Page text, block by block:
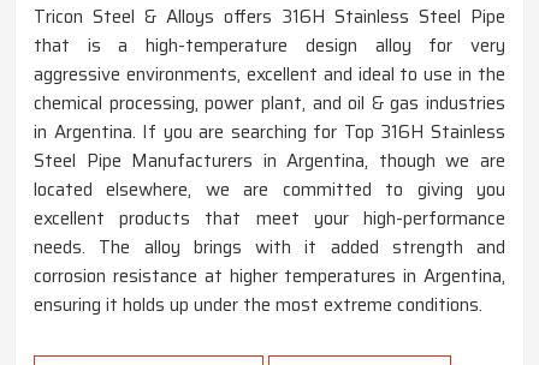
Tricon Steel & Alloys offers 316H Stainless Steel Pipe
that is a high-temperature design alloy for very
aggressive environments, excellent and ideal to use in the
chemical processing, power plant, and oil & gas industries
in Argentina. If you are searching for Top 316H Stainless
Steel Pipe Manufacturers in Argentina, though we are
located elsewhere, we are committed to giving you
excellent products that meet your high-performance
needs. The alloy brings with it added strength and
corrosion resistance at higher temperatures in Argentina,
ensuring it holds up under the most extreme conditions.